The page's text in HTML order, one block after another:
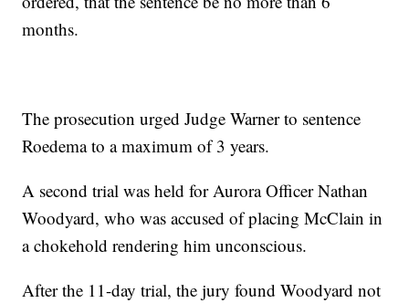
months.
The prosecution urged Judge Warner to sentence
Roedema to a maximum of 3 years.
A second trial was held for Aurora Officer Nathan
Woodyard, who was accused of placing McClain in
a chokehold rendering him unconscious.
After the 11-day trial, the jury found Woodyard not